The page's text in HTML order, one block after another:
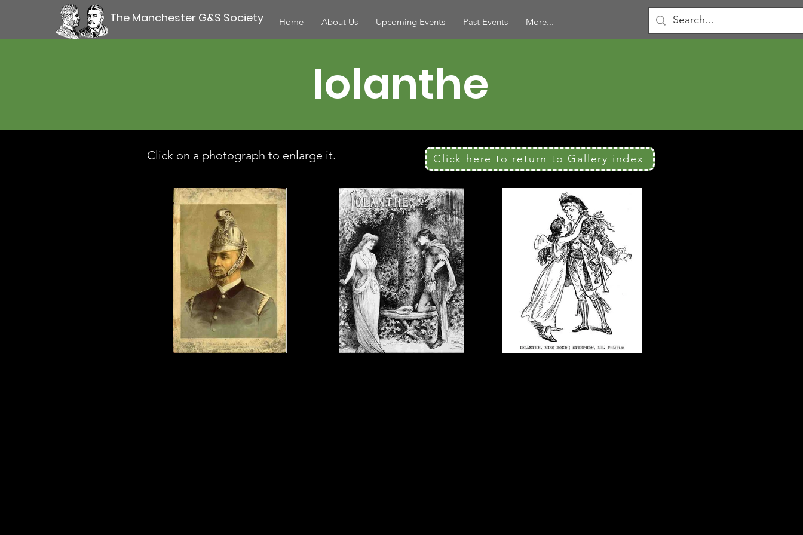
The Manchester G&S Society Home About Us Upcoming Events Past Events More...
Iolanthe
Click on a photograph to enlarge it. Click here to return to Gallery index